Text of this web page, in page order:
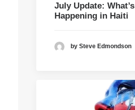
July Update: What’s
Happening in Haiti
by Steve Edmondson